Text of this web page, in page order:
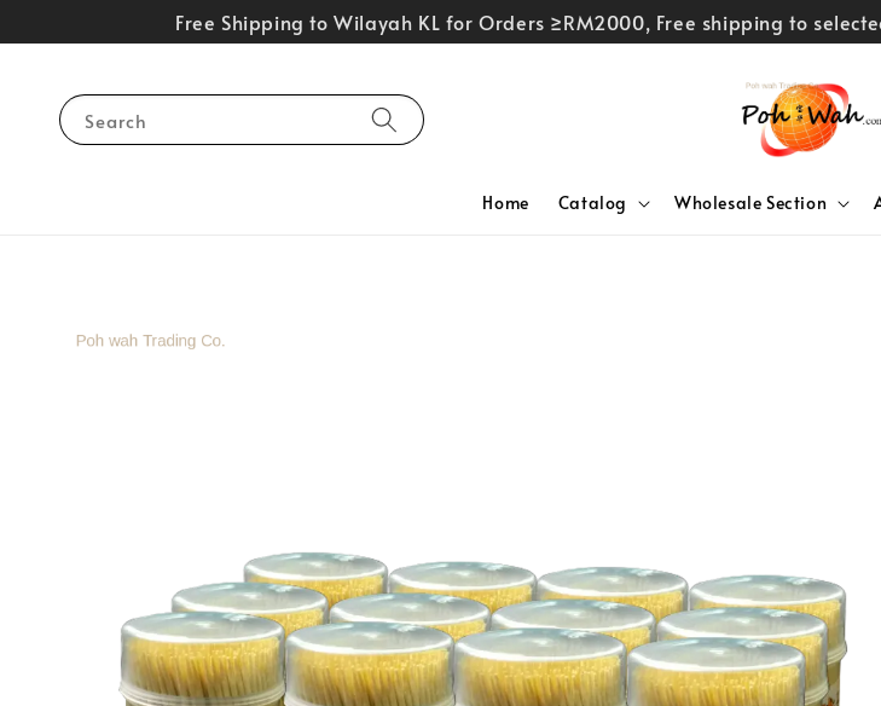
Free Shipping to Wilayah KL for Orders ≥RM2000, Free shipping to
Search
Home Catalog Wholesale Section